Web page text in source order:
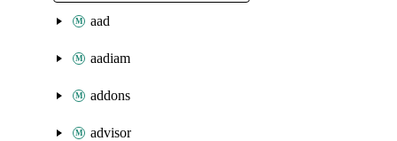
aad
aadiam
addons
advisor